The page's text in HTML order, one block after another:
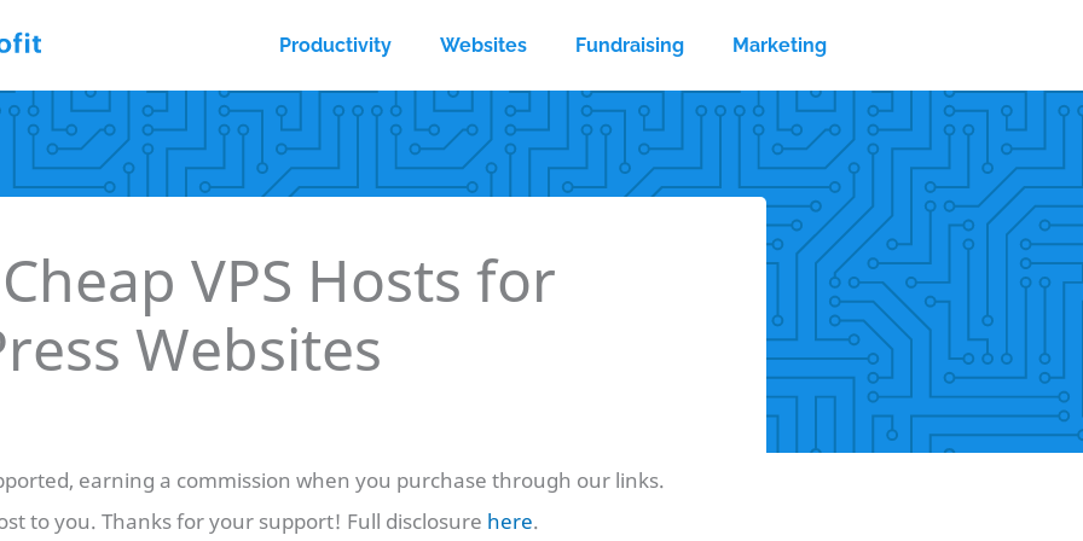
Productivity Websites Fundraising Marketing
VPS Hosts for
Websites
earning a commission when you purchase through our links.
to you. Thanks for your support! Full disclosure here.